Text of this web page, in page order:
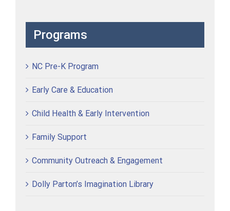
Programs
NC Pre-K Program
Early Care & Education
Child Health & Early Intervention
Family Support
Community Outreach & Engagement
Dolly Parton’s Imagination Library